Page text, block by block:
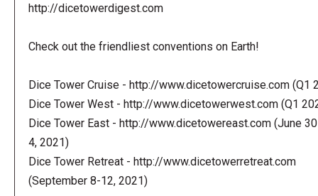
http://dicetowerdigest.com
Check out the friendliest conventions on Earth!
Dice Tower Cruise - http://www.dicetowercruise.com (Q1
Dice Tower West - http://www.dicetowerwest.com (Q1
Dice Tower East - http://www.dicetowereast.com (June
4, 2021)
Dice Tower Retreat - http://www.dicetowerretreat.com
(September 8-12, 2021)